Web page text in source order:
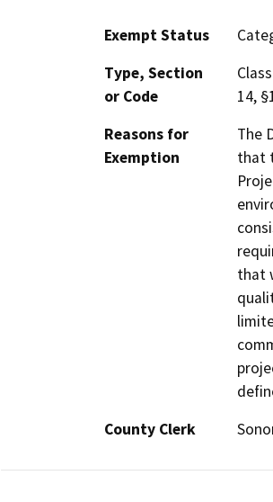
Exempt Status
Type, Section
or Code
14,
Reasons for
Exemption
The
that
that
County Clerk